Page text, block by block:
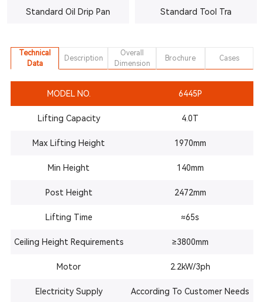
Standard Oil Drip Pan Standard Tool Tra
Technical
Data
Description
Overall
Dimension
Brochure Cases
MODEL NO. 6445P
Lifting Capacity 4.0T
Max Lifting Height 1970mm
Min Height 140mm
Post Height 2472mm
Lifting Time ≈65s
Ceiling Height Requirements ≥3800mm
Motor 2.2kW/3ph
Electricity Supply According To Customer Needs